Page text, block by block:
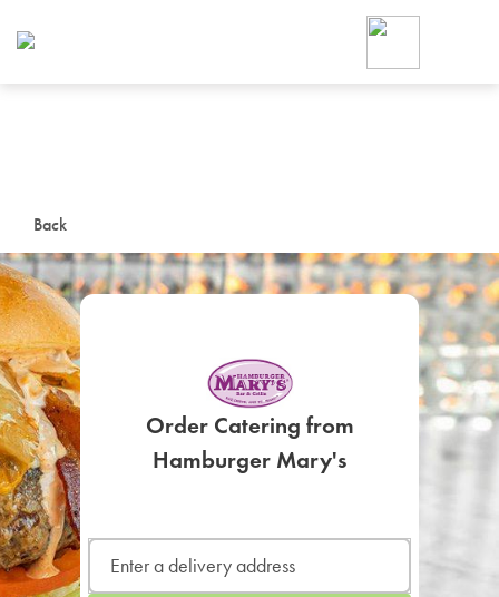
Back
Order Catering from
Hamburger Mary's
Foodja offers a variety of
workplace’s needs.
SIGN UP FOR